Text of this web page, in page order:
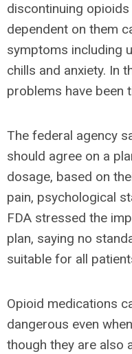
discontinuing
dependent on them
symptoms including
chills and anxiety. In
problems have been
The federal agency
should agree on a
dosage, based on
pain, psychological
FDA stressed the
plan, saying no
suitable for all
Opioid medications
dangerous even
though they are also